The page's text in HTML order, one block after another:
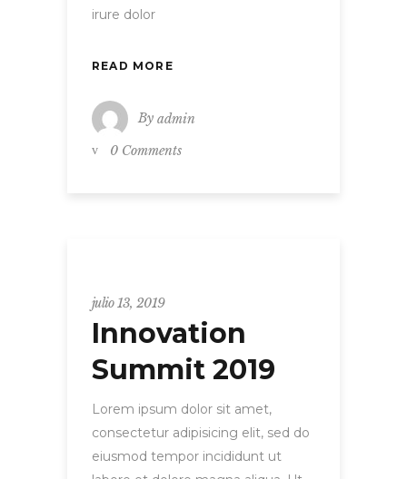
irure dolor
READ MORE
By admin
0 Comments
julio 13, 2019
Innovation
Summit 2019
Lorem ipsum dolor sit amet,
consectetur adipisicing elit, sed do
eiusmod tempor incididunt ut